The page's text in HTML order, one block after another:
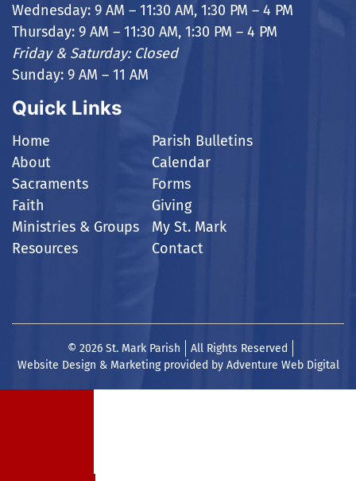
Wednesday: 9 AM – 11:30 AM, 1:30 PM – 4 PM
Thursday: 9 AM – 11:30 AM, 1:30 PM – 4 PM
Friday & Saturday: Closed
Sunday: 9 AM – 11 AM
Quick Links
Home
About
Sacraments
Faith
Ministries & Groups
Resources
Parish Bulletins
Calendar
Forms
Giving
My St. Mark
Contact
© 2026 St. Mark Parish
All Rights Reserved
Website Design & Marketing provided by Adventure Web Digital